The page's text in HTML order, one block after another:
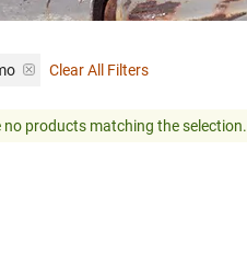
Clear All Filters
no products matching the selection.